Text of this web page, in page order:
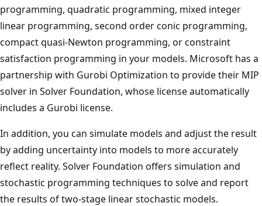
programming, quadratic programming, mixed integer
linear programming, second order conic programming,
compact quasi-Newton programming, or constraint
satisfaction programming in your models. Microsoft has a
partnership with Gurobi Optimization to provide their MIP
solver in Solver Foundation, whose license automatically
includes a Gurobi license.
In addition, you can simulate models and adjust the result
by adding uncertainty into models to more accurately
reflect reality. Solver Foundation offers simulation and
stochastic programming techniques to solve and report
the results of two-stage linear stochastic models.